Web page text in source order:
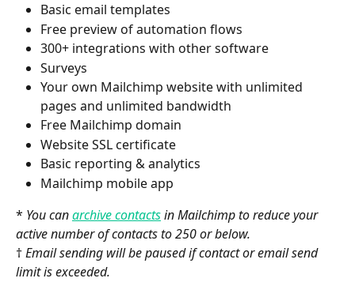
Basic email templates
Free preview of automation flows
300+ integrations with other software
Surveys
Your own Mailchimp website with unlimited
pages and unlimited bandwidth
Free Mailchimp domain
Website SSL certificate
Basic reporting & analytics
Mailchimp mobile app
* You can archive contacts in Mailchimp to reduce your
active number of contacts to 250 or below.
† Email sending will be paused if contact or email send
limit is exceeded.